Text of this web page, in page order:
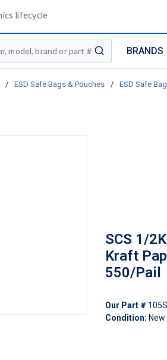
lifecycle
submit search
BRANDS
/ ESD Safe Bags & Pouches / ESD Safe
SCS 1/
Kraft
550/Pail
Our Part #
Condition: New